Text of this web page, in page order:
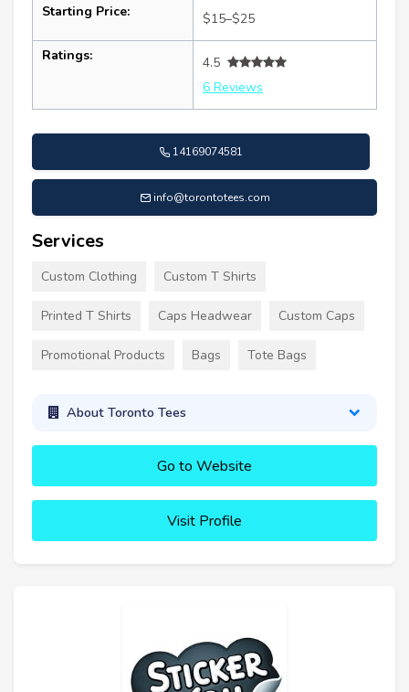
Starting Price: $15–$25
Ratings:
4.5
6 Reviews
14169074581
info@torontotees.com
Services
Custom Clothing Custom T Shirts
Printed T Shirts Caps Headwear Custom Caps
Promotional Products Bags Tote Bags
About Toronto Tees
Go to Website
Visit Profile